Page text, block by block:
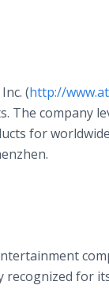
(http://
The company
for
recognized for